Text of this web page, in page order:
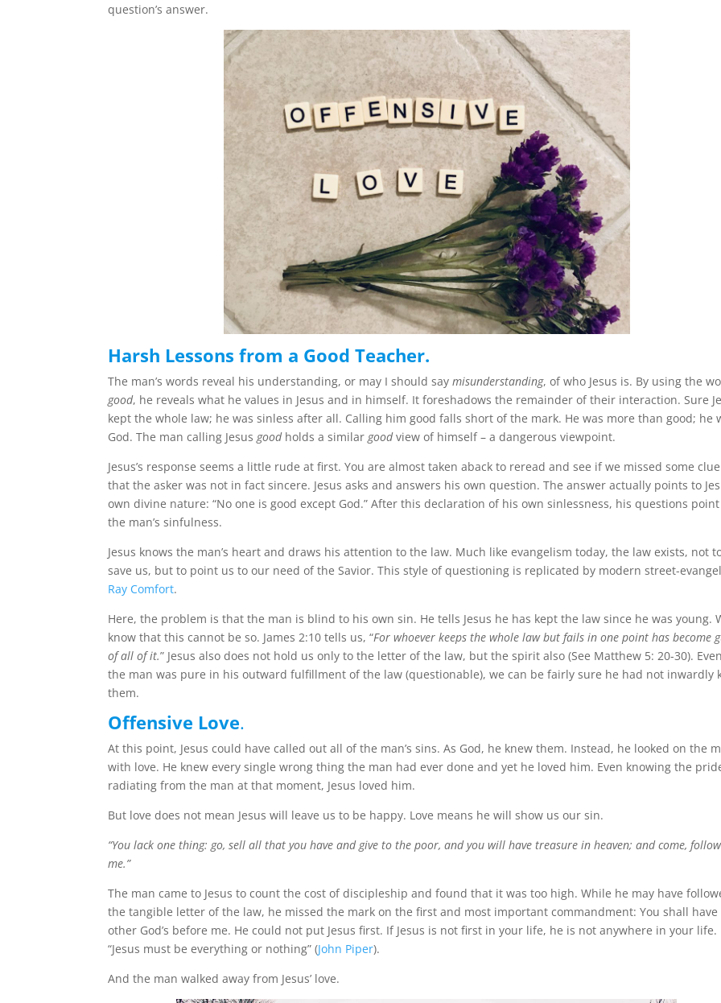
question’s answer.
Harsh Lessons from a Good Teacher.
The man’s words reveal his understanding, or may I should saymisunderstanding, of who Jesus is. By using the
good, he reveals what he values in Jesus and in himself. It foreshadows the remainder of their interaction. Sure
kept the whole law; he was sinless after all. Calling him good falls short of the mark. He was more than good; he
God. The man calling Jesus goodholds a similar goodview of himself – a dangerous viewpoint.
Jesus’s response seems a little rude at first. You are almost taken aback to reread and see if we missed some clue
that the asker was not in fact sincere. Jesus asks and answers his own question. The answer actually points to
own divine nature: “No one is good except God.” After this declaration of his own sinlessness, his questions
the man’s sinfulness.
Jesus knows the man’s heart and draws his attention to the law. Much like evangelism today, the law exists, not
save us, but to point us to our need of the Savior. This style of questioning is replicated by modern street-
Ray Comfort.
Here, the problem is that the man is blind to his own sin. He tells Jesus he has kept the law since he was young.
know that this cannot be so. James 2:10 tells us, “For whoever keeps the whole law but fails in one point has become
of all of it.” Jesus also does not hold us only to the letter of the law, but the spirit also (See Matthew 5: 20-30).
the man was pure in his outward fulfillment of the law (questionable), we can be fairly sure he had not inwardly
them.
Offensive Love.
At this point, Jesus could have called out all of the man’s sins. As God, he knew them. Instead, he looked on the
with love. He knew every single wrong thing the man had ever done and yet he loved him. Even knowing the
radiating from the man at that moment, Jesus loved him.
But love does not mean Jesus will leave us to be happy. Love means he will show us our sin.
“You lack one thing: go, sell all that you have and give to the poor, and you will have treasure in heaven; and come, follow
me.”
The man came to Jesus to count the cost of discipleship and found that it was too high. While he may have
the tangible letter of the law, he missed the mark on the first and most important commandment: You shall have
other God’s before me. He could not put Jesus first. If Jesus is not first in your life, he is not anywhere in your life.
“Jesus must be everything or nothing” (John Piper).
And the man walked away from Jesus’ love.